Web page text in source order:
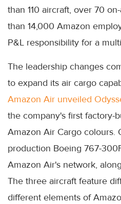
than 110 aircraft, over 70
than 14,000 Amazon
P&L responsibility for a
The leadership changes
to expand its air cargo
Amazon Air unveiled
the company's first factory-
Amazon Air Cargo colours.
production Boeing 767-
Amazon Air's network,
The three aircraft feature
different elements of